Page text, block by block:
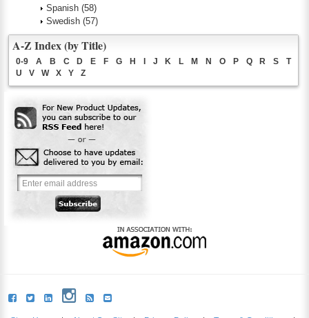
Spanish (58)
Swedish (57)
A-Z Index (by Title)
0-9 A B C D E F G H J K L M N O P Q R S
T
U
V W X Y Z